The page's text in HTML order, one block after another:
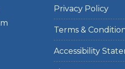
Privacy Policy
Terms &
Accessibility